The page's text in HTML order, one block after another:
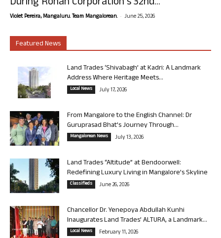
Violet Pereira, Mangaluru. Team Mangalorean. - June 25, 2026
Featured News
Land Trades ‘Shivabagh’ at Kadri: A Landmark
Address Where Heritage Meets...
Local News July 17, 2026
From Mangalore to the English Channel: Dr
Guruprasad Bhat’s Journey Through...
Mangalorean News July 13, 2026
Land Trades “Altitude” at Bendoorwell:
Redefining Luxury Living in Mangalore’s Skyline
Classifieds June 26, 2026
Chancellor Dr. Yenepoya Abdullah Kunhi
Inaugurates Land Trades’ ALTURA, a Landmark...
Local News February 11, 2026